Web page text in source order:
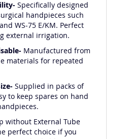
Specifically designed
handpieces such
WS-75 E/KM. Perfect
external irrigation.
Manufactured from
materials for repeated
Supplied in packs of
to keep spares on hand
without External Tube
perfect choice if you